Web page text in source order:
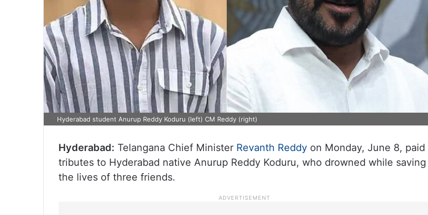
Hyderabad student Anurup Reddy Koduru (left) CM Reddy (right)
Hyderabad: Telangana Chief Minister Revanth Reddy on Monday, June 8, paid
tributes to Hyderabad native Anurup Reddy Koduru, who drowned while saving
the lives of three friends.